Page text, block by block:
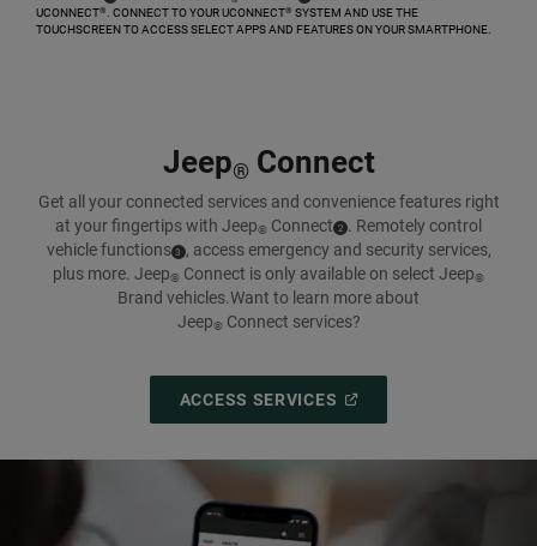
UCONNECT® . CONNECT TO YOUR UCONNECT® SYSTEM AND USE THE
TOUCHSCREEN TO ACCESS SELECT APPS AND FEATURES ON YOUR SMARTPHONE.​
Jeep®Connect
Get all your connected services and convenience features right
at your fingertips with Jeep® Connect ( Disclosure
2) . Remotely control
vehiclefunctions ( Disclosure
3 ), access emergency and security services,
plus more. Jeep® Connect is only available on select Jeep®
Brand vehicles.Want to learn more about
Jeep®Connect services?
ACCESS SERVICES OPEN
WINDOW)